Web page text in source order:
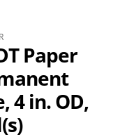
Paper
4 in. OD,